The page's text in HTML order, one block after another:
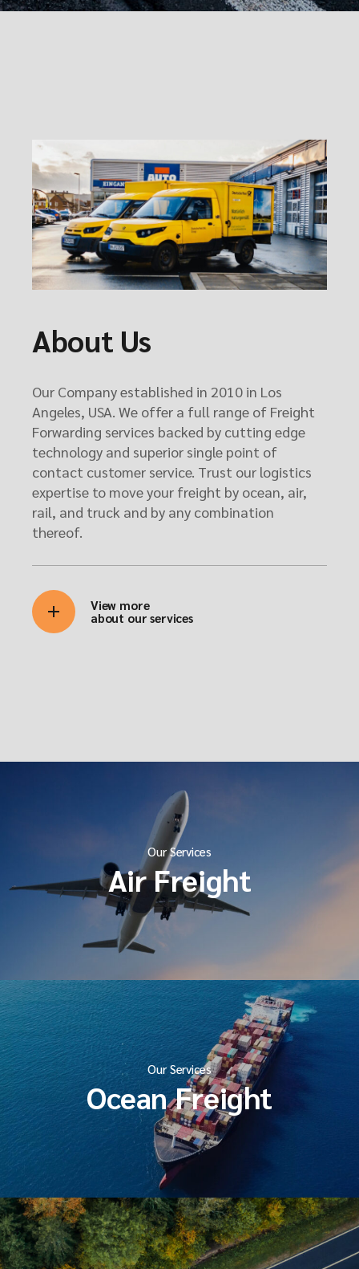
About Us
Our Company established in 2010 in Los
Angeles, USA. We offer a full range of Freight
Forwarding services backed by cutting edge
technology and superior single point of
contact customer service. Trust our logistics
expertise to move your freight by ocean, air,
rail, and truck and by any combination
thereof.
View more
about our services
Our Services
Air Freight
Our Services
Ocean Freight